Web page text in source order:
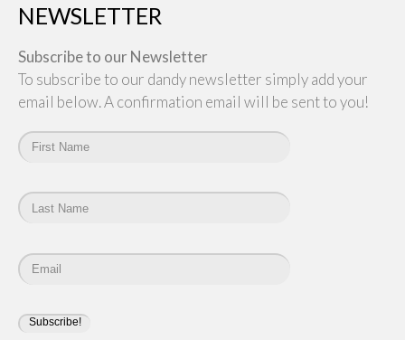
NEWSLETTER
Subscribe to our Newsletter
To subscribe to our dandy newsletter simply add your
email below. A confirmation email will be sent to you!